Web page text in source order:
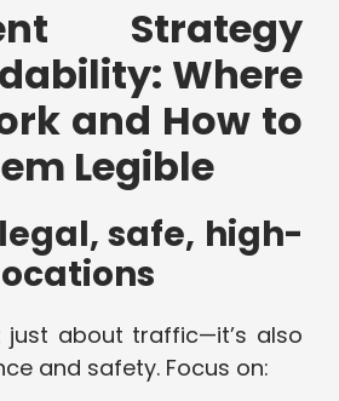
Strategy
Where
and How to
Legible
safe, high-
just about traffic—it’s also
and safety. Focus on: